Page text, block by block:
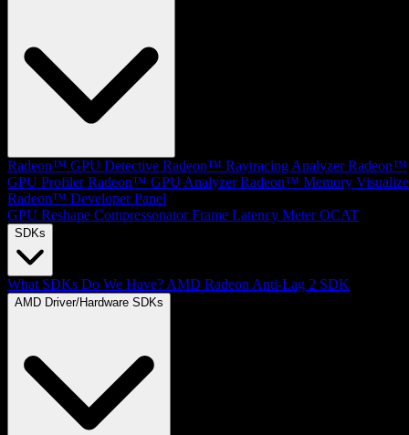
Radeon™ GPU Detective Radeon™ Raytracing Analyzer Radeon™
GPU Profiler Radeon™ GPU Analyzer Radeon™ Memory
Radeon™ Developer Panel
GPU Reshape Compressonator Frame Latency Meter OCAT
SDKs
What SDKs Do We Have? AMD Radeon Anti-Lag 2 SDK
AMD Driver/Hardware SDKs